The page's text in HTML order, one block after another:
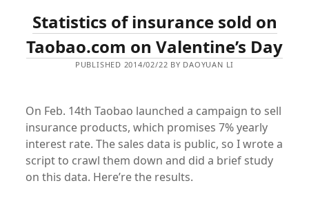
Statistics of insurance sold on
Taobao.com on Valentine’s Day
PUBLISHED 2014/02/22 BY DAOYUAN LI
On Feb. 14th Taobao launched a campaign to sell
insurance products, which promises 7% yearly
interest rate. The sales data is public, so I wrote a
script to crawl them down and did a brief study
on this data. Here’re the results.